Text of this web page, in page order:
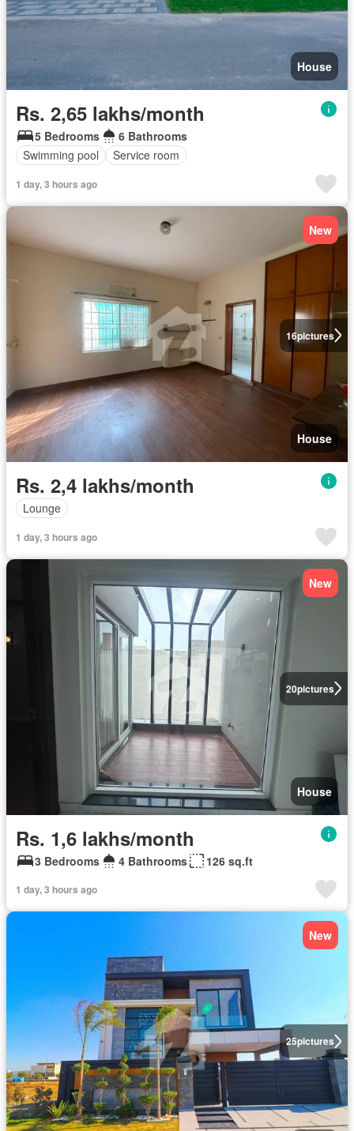
House
Rs. 2,65 lakhs/month
5 Bedrooms
6 Bathrooms
Swimming pool
Service room
1 day, 3 hours ago
16pictures
New
House
Rs. 2,4 lakhs/month
Lounge
1 day, 3 hours ago
20pictures
New
House
Rs. 1,6 lakhs/month
3 Bedrooms 4 Bathrooms 126 sq.ft
1 day, 3 hours ago
25pictures
New